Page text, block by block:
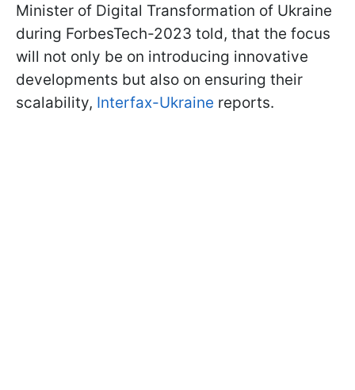
Minister of Digital Transformation of Ukraine
during ForbesTech-2023 told, that the focus
will not only be on introducing innovative
developments but also on ensuring their
scalability, Interfax-Ukraine reports.